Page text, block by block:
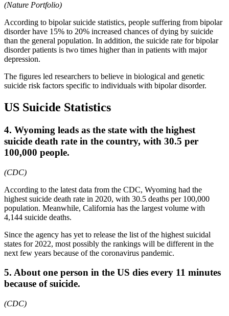
(Nature Portfolio)
According to bipolar suicide statistics, people suffering from bipolar
disorder have 15% to 20% increased chances of dying by suicide
than the general population. In addition, the suicide rate for bipolar
disorder patients is two times higher than in patients with major
depression.
The figures led researchers to believe in biological and genetic
suicide risk factors specific to individuals with bipolar disorder.
US Suicide Statistics
4. Wyoming leads as the state with the highest
suicide death rate in the country, with 30.5 per
100,000 people.
(CDC)
According to the latest data from the CDC, Wyoming had the
highest suicide death rate in 2020, with 30.5 deaths per 100,000
population. Meanwhile, California has the largest volume with
4,144 suicide deaths.
Since the agency has yet to release the list of the highest suicidal
states for 2022, most possibly the rankings will be different in the
next few years because of the coronavirus pandemic.
5. About one person in the US dies every 11 minutes
because of suicide.
(CDC)